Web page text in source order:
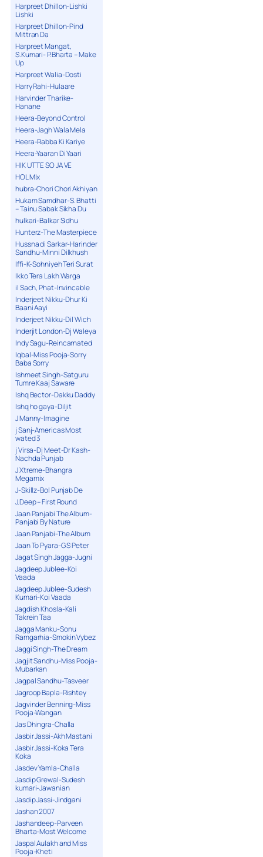
Harpreet Dhillon-Lishki
Lishki
Harpreet Dhillon-Pind
Mittran Da
Harpreet Mangat,
S.Kumari- P.Bharta – Make
Up
Harpreet Walia-Dosti
Harry Rahi-Hulaare
Harvinder Tharike-
Hanane
Heera-Beyond Control
Heera-Jagh Wala Mela
Heera-Rabba Ki Kariye
Heera-Yaaran Di Yaari
HIK UTTE SO JA VE
HOL Mix
hubra-Chori Chori Akhiyan
Hukam Samdhar-S. Bhatti
– Tainu Sabak Sikha Du
hulkari-Balkar Sidhu
Hunterz-The Masterpiece
Hussna di Sarkar-Harinder
Sandhu-Minni Dilkhush
Iffi-K-Sohniyeh Teri Surat
Ikko Tera Lakh Warga
il Sach, Phat-Invincable
Inderjeet Nikku-Dhur Ki
Baani Aayi
Inderjeet Nikku-Dil Wich
Inderjit London-Dj Waleya
Indy Sagu-Reincarnated
Iqbal-Miss Pooja-Sorry
Baba Sorry
Ishmeet Singh-Satguru
Tumre Kaaj Saware
Ishq Bector-Dakku Daddy
Ishq ho gaya-Diljit
J Manny-Imagine
j Sanj-Americas Most
wated 3
j Virsa-Dj Meet-Dr Kash-
Nachda Punjab
J Xtreme-Bhangra
Megamix
J-Skillz-Bol Punjab De
J.Deep – First Round
Jaan Panjabi The Album-
Panjabi By Nature
Jaan Panjabi-The Album
Jaan To Pyara-G S Peter
Jagat Singh Jagga-Jugni
Jagdeep Jublee-Koi
Vaada
Jagdeep Jublee-Sudesh
Kumari-Koi Vaada
Jagdish Khosla-Kali
Takrein Taa
Jagga Manku-Sonu
Ramgarhia-Smokin Vybez
Jaggi Singh-The Dream
Jagjit Sandhu-Miss Pooja-
Mubarkan
Jagpal Sandhu-Tasveer
Jagroop Bapla-Rishtey
Jagvinder Benning-Miss
Pooja-Wangan
Jas Dhingra-Challa
Jasbir Jassi-Akh Mastani
Jasbir Jassi-Koka Tera
Koka
Jasdev Yamla-Challa
Jasdip Grewal-Sudesh
kumari-Jawanian
Jasdip Jassi-Jindgani
Jashan 2007
Jashandeep-Parveen
Bharta-Most Welcome
Jaspal Aulakh and Miss
Pooja-Kheti